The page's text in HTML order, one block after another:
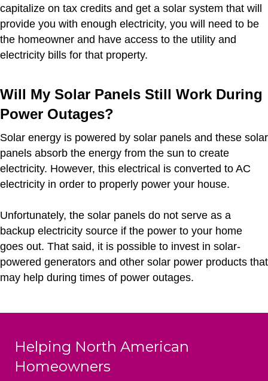
capitalize on tax credits and get a solar system that will
provide you with enough electricity, you will need to be
the homeowner and have access to the utility and
electricity bills for that property.
Will My Solar Panels Still Work During
Power Outages?
Solar energy is powered by solar panels and these solar
panels absorb the energy from the sun to create
electricity. However, this electrical is converted to AC
electricity in order to properly power your house.
Unfortunately, the solar panels do not serve as a
backup electricity source if the power to your home
goes out. That said, it is possible to invest in solar-
powered generators and other solar power products that
may help during times of power outages.
Helping North American
Homeowners